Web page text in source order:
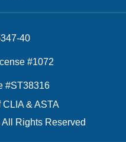
40
#1072
#ST38316
CLIA & ASTA
Rights Reserved